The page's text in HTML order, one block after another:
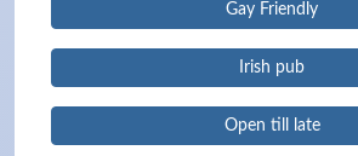
Gay Friendly
Irish pub
Open till late